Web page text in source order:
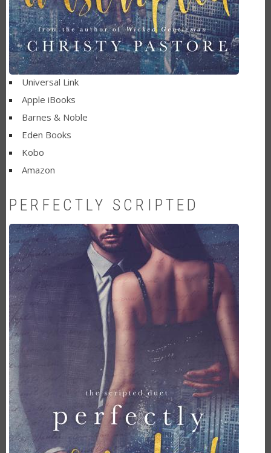
Universal Link
Apple iBooks
Barnes & Noble
Eden Books
Kobo
Amazon
PERFECTLY SCRIPTED